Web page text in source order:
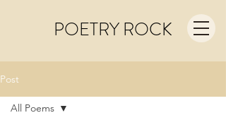
POETRY ROCK
Post
All Poems